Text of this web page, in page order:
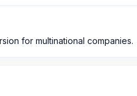
for multinational companies.